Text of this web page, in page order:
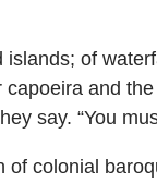
of
and
say. “You
of colonial